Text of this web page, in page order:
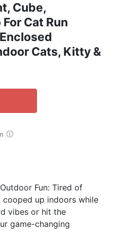
Cube,
Cat Run
Cats, Kitty &
Fun: Tired of
up indoors while
vibes or hit the
game-changing